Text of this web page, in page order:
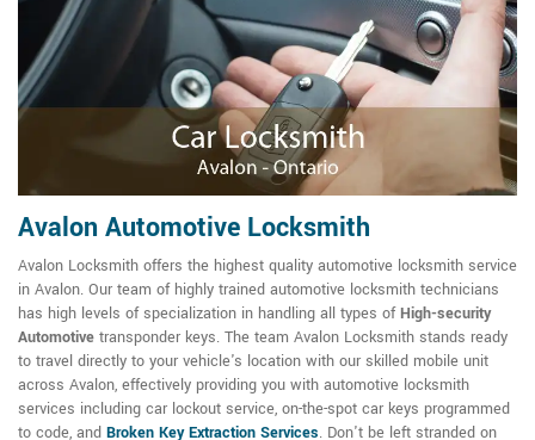
Avalon Automotive Locksmith
Avalon Locksmith offers the highest quality automotive locksmith service
in Avalon. Our team of highly trained automotive locksmith technicians
has high levels of specialization in handling all types ofHigh-security
Automotive transponder keys. The team Avalon Locksmith stands ready
to travel directly to your vehicle's location with our skilled mobile unit
across Avalon, effectively providing you with automotive locksmith
services including car lockout service, on-the-spot car keys programmed
to code, and Broken Key Extraction Services. Don't be left stranded on